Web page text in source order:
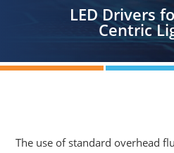
LED Drivers
Centric
The use of standard overhead